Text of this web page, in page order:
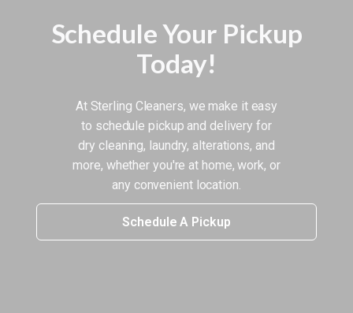
Schedule Your Pickup
Today!
At Sterling Cleaners, we make it easy
to schedule pickup and delivery for
dry cleaning, laundry, alterations, and
more, whether you're at home, work, or
any convenient location.
Schedule A Pickup